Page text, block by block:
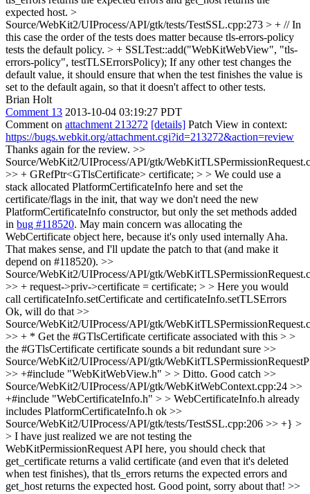
expected host. >
Source/WebKit2/UIProcess/API/gtk/tests/TestSSL.cpp:273 > + // In
this case the order of the tests does matter because tls-errors-policy
tests the default policy. > + SSLTest::add("WebKitWebView", "tls-
errors-policy", testTLSErrorsPolicy); If any other test changes the
default value, it should ensure that when the test finishes the value is
set to the default again, so that it doesn't affect to other tests.
Brian Holt
Comment 13 2013-10-04 03:19:27 PDT
Comment on attachment 213272 [details] Patch View in context:
https://bugs.webkit.org/attachment.cgi?id=213272&action=review
Thanks again for the review. >>
Source/WebKit2/UIProcess/API/gtk/
>> + GRefPtr<GTlsCertificate> certificate; > > We could use a
stack allocated PlatformCertificateInfo here and set the
certificate/flags in the init, that way we don't need the new
PlatformCertificateInfo constructor, but only the set methods added
in bug #118520. May main concern was allocating the
WebCertificate object here, because it's only used internally Aha.
That makes sense, and I'll update the patch to that (and make it
depend on #118520). >>
Source/WebKit2/UIProcess/API/gtk/
>> + request->priv->certificate = certificate; > > Here you would
call certificateInfo.setCertificate and certificateInfo.setTLSErrors
Ok, will do that >>
Source/WebKit2/UIProcess/API/gtk/
>> + * Get the #GTlsCertificate certificate associated with this > >
the #GTlsCertificate certificate sounds a bit redundant sure >>
Source/WebKit2/UIProcess/API/gtk/
>> +#include "WebKitWebView.h" > > Ditto. Good catch >>
Source/WebKit2/UIProcess/API/gtk/WebKitWebContext.cpp:24 >>
+#include "WebCertificateInfo.h" > > WebCertificateInfo.h already
includes PlatformCertificateInfo.h ok >>
Source/WebKit2/UIProcess/API/gtk/tests/TestSSL.cpp:206 >> +} >
> I have just realized we are not testing the
WebKitPermissionRequest API here, you should check that
get_certificate returns a valid certificate (and even that it's deleted
when test finishes), that tls_errors returns the expected errors and
get_host returns the expected host. Good point, sorry about that! >>